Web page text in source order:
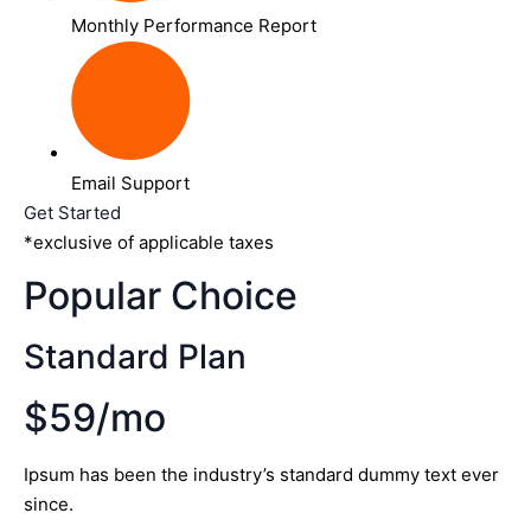
Monthly Performance Report
Email Support
Get Started
*exclusive of applicable taxes
Popular Choice
Standard Plan
$59/mo
Ipsum has been the industry’s standard dummy text ever
since.